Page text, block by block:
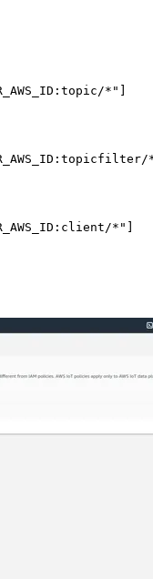
* " ]
* " ]